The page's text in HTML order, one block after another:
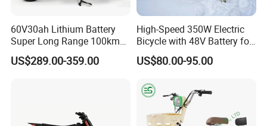
60V30ah Lithium Battery
Super Long Range 100km
Smart Electric Motorcycles
Scooter
US$289.00-359.00
High-Speed 350W Electric
Bicycle with 48V Battery for
Adults
US$80.00-95.00